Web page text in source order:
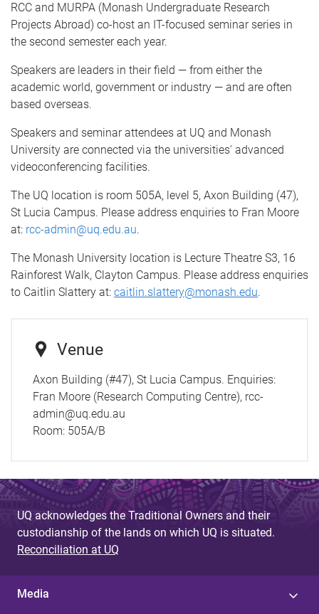
RCC and MURPA (Monash Undergraduate Research
Projects Abroad) co-host an IT-focused seminar series in
the second semester each year.
Speakers are leaders in their field — from either the
academic world, government or industry — and are often
based overseas.
Speakers and seminar attendees at UQ and Monash
University are connected via the universities' advanced
videoconferencing facilities.
The UQ location is room 505A, level 5, Axon Building (47),
St Lucia Campus. Please address enquiries to Fran Moore
at: rcc-admin@uq.edu.au.
The Monash University location is Lecture Theatre S3, 16
Rainforest Walk, Clayton Campus. Please address enquiries
to Caitlin Slattery at: caitlin.slattery@monash.edu.
Venue
Axon Building (#47), St Lucia Campus. Enquiries:
Fran Moore (Research Computing Centre), rcc-
admin@uq.edu.au
Room: 505A/B
UQ acknowledges the Traditional Owners and their
custodianship of the lands on which UQ is situated.
Reconciliation at UQ
Media